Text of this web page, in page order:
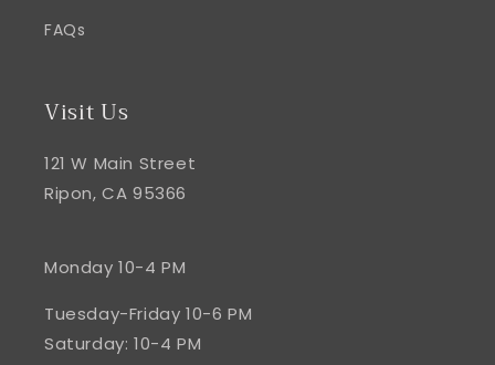
FAQs
Visit Us
121 W Main Street
Ripon, CA 95366
Monday 10-4 PM
Tuesday-Friday 10-6 PM
Saturday: 10-4 PM